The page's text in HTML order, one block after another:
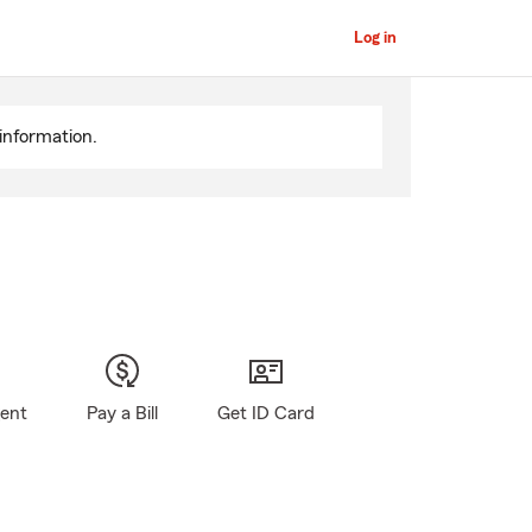
Log in
Pay a Bill Get ID Card